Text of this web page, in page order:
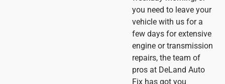
you need to leave your
vehicle with us for a
few days for extensive
engine or transmission
repairs, the team of
pros at DeLand Auto
Fix has got you